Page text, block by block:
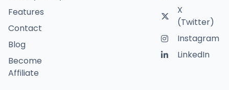
Features
Contact
Blog
Become
Affiliate
X
(Twitter)
Instagram
LinkedIn